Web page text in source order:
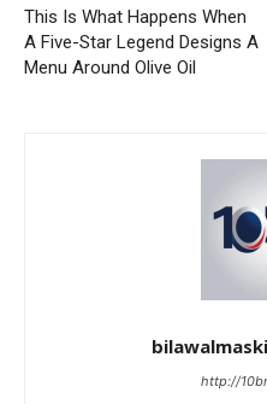
This Is What Happens When
A Five-Star Legend Designs A
Menu Around Olive Oil
http://